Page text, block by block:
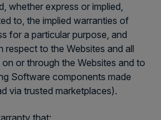
whether express or implied,
to, the implied warranties of
for a particular purpose, and
respect to the Websites and all
or through the Websites and to
Software components made
via trusted marketplaces).
that: